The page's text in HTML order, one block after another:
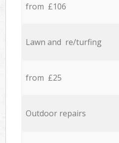
from £106
Lawn and re/turfing
from £25
Outdoor repairs